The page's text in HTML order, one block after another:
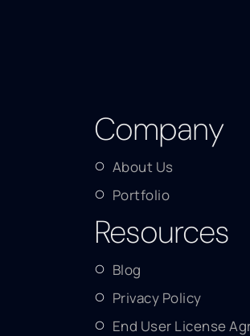
Company
About Us
Portfolio
Resources
Blog
Privacy Policy
End User License